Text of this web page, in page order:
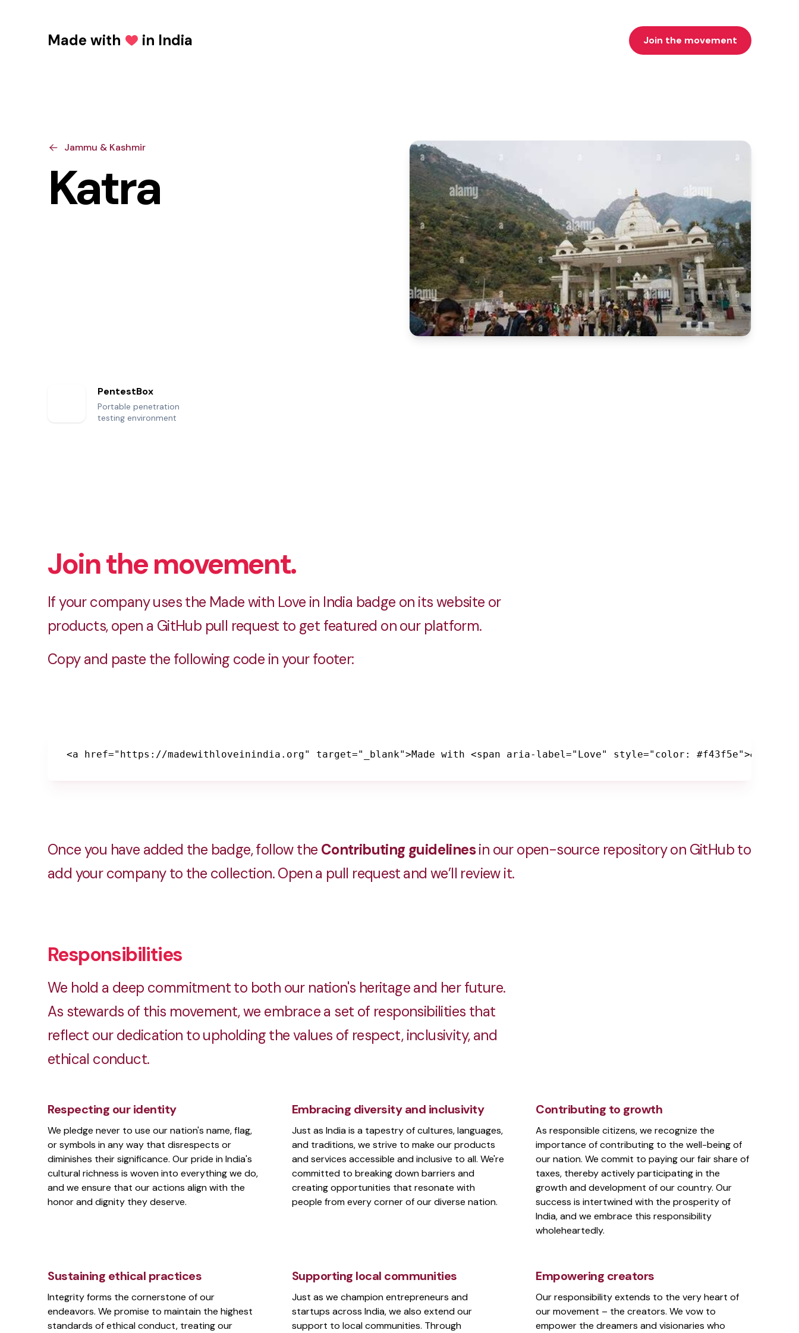
Made with Love in India Join the movement
Jammu & Kashmir
Katra
PentestBox
Portable penetration
testing environment
Join the movement.
If your company uses the Made with Love in India badge on its website or
products, open a GitHub pull request to get featured on our platform.
Copy and paste the following code in your footer:
<a href="https://madewithloveinindia.org" target="_blank">Made with <span aria-label="Love" style="color:
Once you have added the badge, follow the Contributing guidelinesin our open-source repository on GitHub to
add your company to the collection. Open a pull request and we’ll review it.
Responsibilities
We hold a deep commitment to both our nation's heritage and her future.
As stewards of this movement, we embrace a set of responsibilities that
reflect our dedication to upholding the values of respect, inclusivity, and
ethical conduct.
Respecting our identity
We pledge never to use our nation's name, flag,
or symbols in any way that disrespects or
diminishes their significance. Our pride in India's
cultural richness is woven into everything we do,
and we ensure that our actions align with the
honor and dignity they deserve.
Embracing diversity and inclusivity
Just as India is a tapestry of cultures, languages,
and traditions, we strive to make our products
and services accessible and inclusive to all. We're
committed to breaking down barriers and
creating opportunities that resonate with
people from every corner of our diverse nation.
Contributing to growth
As responsible citizens, we recognize the
importance of contributing to the well-being of
our nation. We commit to paying our fair share of
taxes, thereby actively participating in the
growth and development of our country. Our
success is intertwined with the prosperity of
India, and we embrace this responsibility
wholeheartedly.
Sustaining ethical practices
Integrity forms the cornerstone of our
endeavors. We promise to maintain the highest
standards of ethical conduct, treating our
Supporting local communities
Just as we champion entrepreneurs and
startups across India, we also extend our
support to local communities. Through
Empowering creators
Our responsibility extends to the very heart of
our movement – the creators. We vow to
empower the dreamers and visionaries who